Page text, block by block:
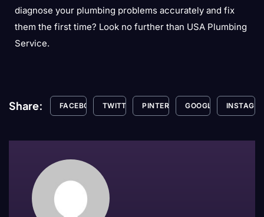
diagnose your plumbing problems accurately and fix
them the first time? Look no further than USA Plumbing
Service.
Share: FACEBOOK TWITTER PINTEREST GOOGLE+